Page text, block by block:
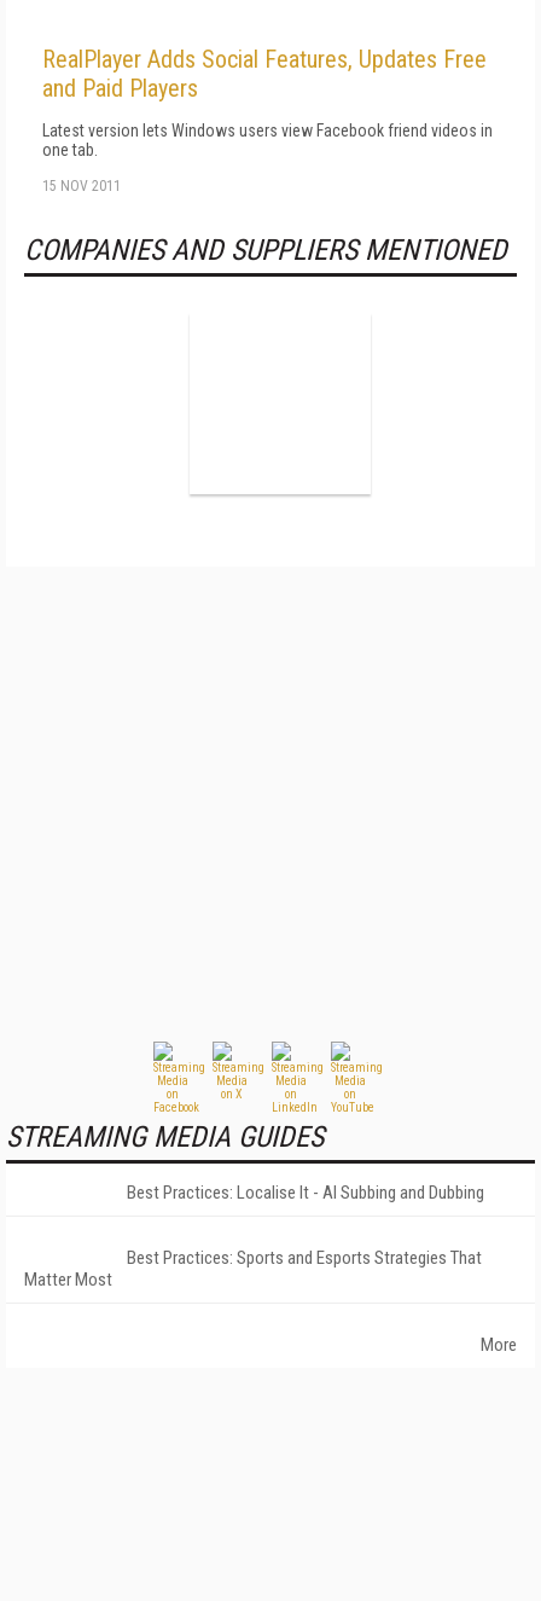
RealPlayer Adds Social Features, Updates Free
and Paid Players
Latest version lets Windows users view Facebook friend videos in
one tab.
15 NOV 2011
COMPANIES AND SUPPLIERS MENTIONED
STREAMING MEDIA GUIDES
Best Practices: Localise It - AI Subbing and Dubbing
Best Practices: Sports and Esports Strategies That
Matter Most
More